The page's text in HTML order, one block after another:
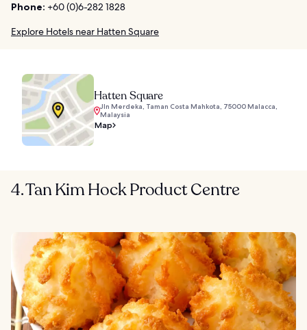
Phone: +60 (0)6-282 1828
Explore Hotels near Hatten Square
Hatten Square
Jln Merdeka, Taman Costa Mahkota, 75000 Malacca,
Malaysia
Map
4. Tan Kim Hock Product Centre